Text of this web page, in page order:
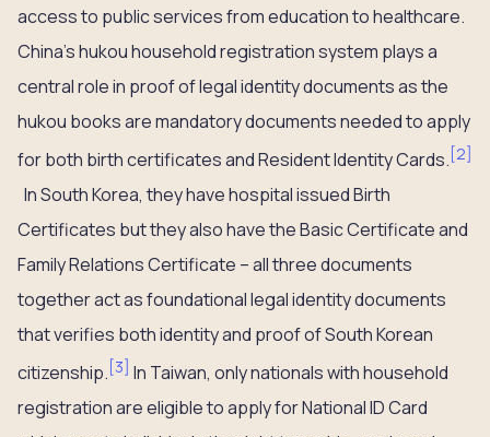
access to public services from education to healthcare.
China’s hukou household registration system plays a
central role in proof of legal identity documents as the
hukou books are mandatory documents needed to apply
for both birth certificates and Resident Identity Cards. [2]
In South Korea, they have hospital issued Birth
Certificates but they also have the Basic Certificate and
Family Relations Certificate – all three documents
together act as foundational legal identity documents
that verifies both identity and proof of South Korean
citizenship. [3] In Taiwan, only nationals with household
registration are eligible to apply for National ID Card